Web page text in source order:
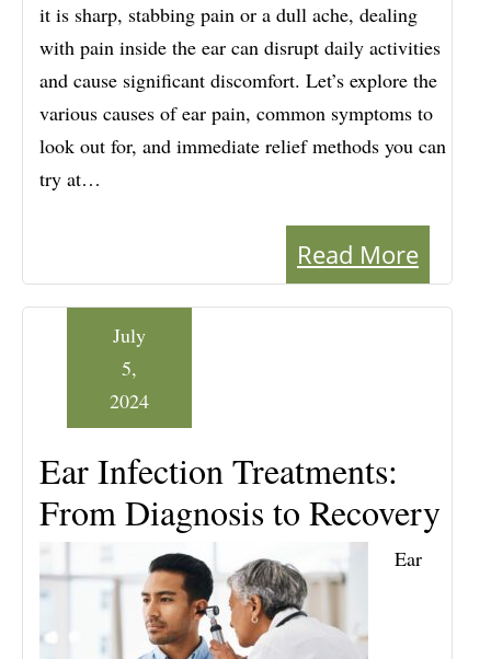
it is sharp, stabbing pain or a dull ache, dealing
with pain inside the ear can disrupt daily activities
and cause significant discomfort. Let’s explore the
various causes of ear pain, common symptoms to
look out for, and immediate relief methods you can
try at…
Read More
Ear Infection Treatments:
From Diagnosis to Recovery
July
5,
2024
Ear